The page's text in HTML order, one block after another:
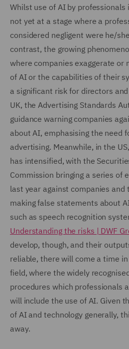
Whilst use of AI by professionals
not yet at a stage where a
considered negligent were he/she
contrast, the growing
where companies exaggerate or
of AI or the capabilities of their
a significant risk for directors
UK, the Advertising Standards
guidance warning companies
about AI, emphasising the need
advertising. Meanwhile, in the
has intensified, with the
Commission bringing a series of
last year against companies and
making false statements about
such as speech recognition
Understanding the risks | DWF
develop, though, and their
reliable, there will come a time
field, where the widely
procedures which professionals
will include the use of AI. Given
of AI and technology generally,
away.